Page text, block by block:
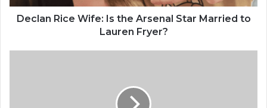
Declan Rice Wife: Is the Arsenal Star Married to
Lauren Fryer?